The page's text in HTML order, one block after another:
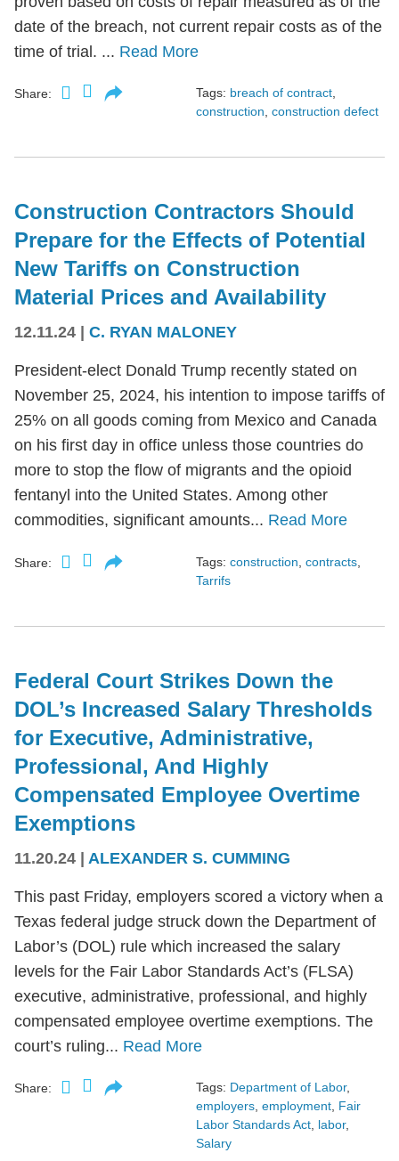
date of the breach, not current repair costs as of the
time of trial. ... Read More
Share: Tags: breach of contract,
construction, construction defect
Construction Contractors Should
Prepare for the Effects of Potential
New Tariffs on Construction
Material Prices and Availability
12.11.24 C. RYAN MALONEY
President-elect Donald Trump recently stated on
November 25, 2024, his intention to impose tariffs of
25% on all goods coming from Mexico and Canada
on his first day in office unless those countries do
more to stop the flow of migrants and the opioid
fentanyl into the United States. Among other
commodities, significant amounts... Read More
Share: Tags: construction contracts
Tarrifs
Federal Court Strikes Down the
DOL’s Increased Salary Thresholds
for Executive, Administrative,
Professional, And Highly
Compensated Employee Overtime
Exemptions
11.20.24 | ALEXANDER S. CUMMING
This past Friday, employers scored a victory when a
Texas federal judge struck down the Department of
Labor’s (DOL) rule which increased the salary
levels for the Fair Labor Standards Act’s (FLSA)
executive, administrative, professional, and highly
compensated employee overtime exemptions. The
court’s ruling... Read More
Share: Tags: Department of Labor,
employers, employment, Fair
Labor Standards Act, labor,
Salary